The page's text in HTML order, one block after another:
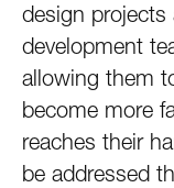
design projects
development
allowing them
become more
reaches their
be addressed